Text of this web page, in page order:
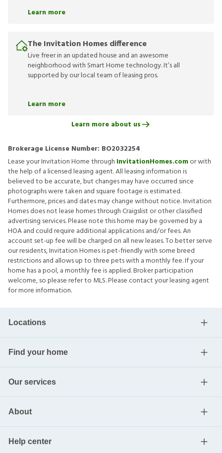
Learn more
The Invitation Homes difference
Live freer in an updated house and an awesome
neighborhood with Smart Home technology. It’s all
supported by our local team of leasing pros.
Learn more
Learn more about us
Brokerage License Number: BO2032254
Lease your Invitation Home through InvitationHomes.comor with
the help of a licensed leasing agent. All leasing information is
believed to be accurate, but changes may have occurred since
photographs were taken and square footage is estimated.
Furthermore, prices and dates may change without notice. Invitation
Homes does not lease homes through Craigslist or other classified
advertising services. Please note this home may be governed by a
HOA and could require additional applications and/or fees. An
account set-up fee will be charged on all new leases. To better serve
our residents, Invitation Homes is pet-friendly with some breed
restrictions and allows up to three pets with a monthly fee. If your
home has a pool, a monthly fee is applied. Broker participation
welcome, so please refer to MLS. Please contact your leasing agent
for more information.
Locations
Find your home
Our services
About
Help center